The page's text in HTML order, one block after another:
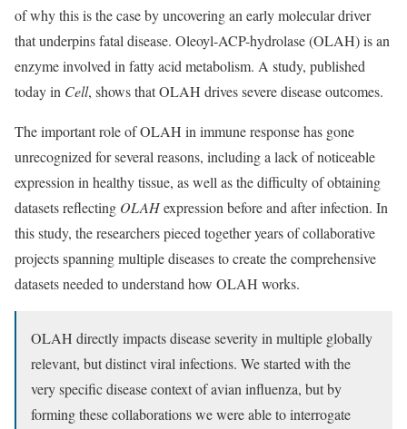
of why this is the case by uncovering an early molecular driver
that underpins fatal disease. Oleoyl-ACP-hydrolase (OLAH) is an
enzyme involved in fatty acid metabolism. A study, published
today in Cell, shows that OLAH drives severe disease outcomes.
The important role of OLAH in immune response has gone
unrecognized for several reasons, including a lack of noticeable
expression in healthy tissue, as well as the difficulty of obtaining
datasets reflecting OLAHexpression before and after infection. In
this study, the researchers pieced together years of collaborative
projects spanning multiple diseases to create the comprehensive
datasets needed to understand how OLAH works.
OLAH directly impacts disease severity in multiple globally
relevant, but distinct viral infections. We started with the
very specific disease context of avian influenza, but by
forming these collaborations we were able to interrogate